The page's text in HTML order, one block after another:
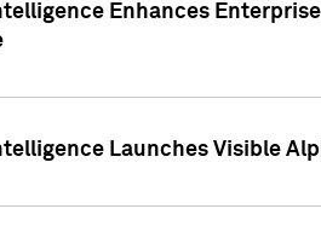
Enhances
Launches Visible